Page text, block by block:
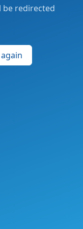
be redirected